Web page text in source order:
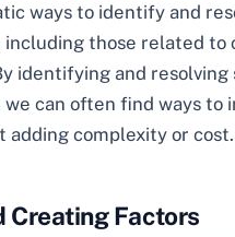
ways to identify and
those related to
identifying and resolving
can often find ways to
adding complexity or cost.
Creating Factors